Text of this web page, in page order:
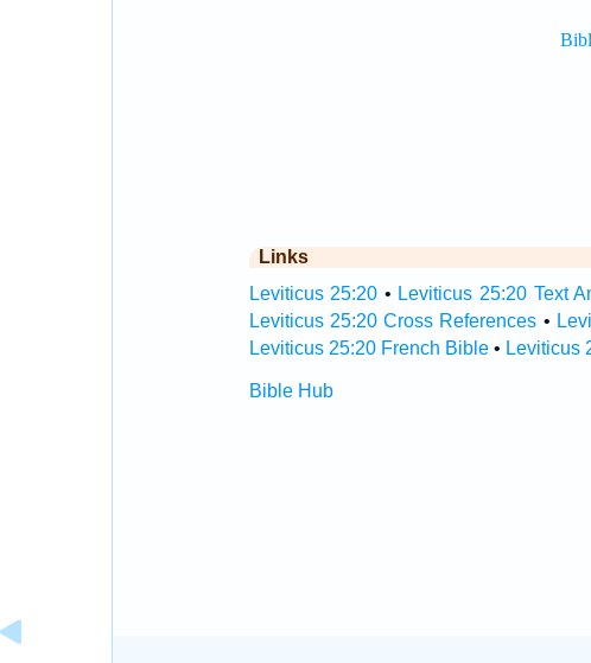
Links
Leviticus 25:20 • Leviticus 25:20 Text
Leviticus 25:20 Cross References •
Leviticus 25:20 French Bible• Leviticus
Bible Hub